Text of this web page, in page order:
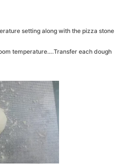
setting along with the pizza stone
temperature….Transfer each dough